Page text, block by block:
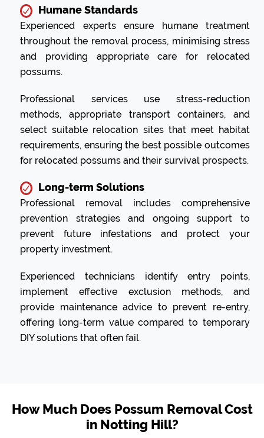
Humane Standards
Experienced experts ensure humane treatment
throughout the removal process, minimising stress
and providing appropriate care for relocated
possums.
Professional services use stress-reduction
methods, appropriate transport containers, and
select suitable relocation sites that meet habitat
requirements, ensuring the best possible outcomes
for relocated possums and their survival prospects.
Long-term Solutions
Professional removal includes comprehensive
prevention strategies and ongoing support to
prevent future infestations and protect your
property investment.
Experienced technicians identify entry points,
implement effective exclusion methods, and
provide maintenance advice to prevent re-entry,
offering long-term value compared to temporary
DIY solutions that often fail.
How Much Does Possum Removal Cost
in Notting Hill?